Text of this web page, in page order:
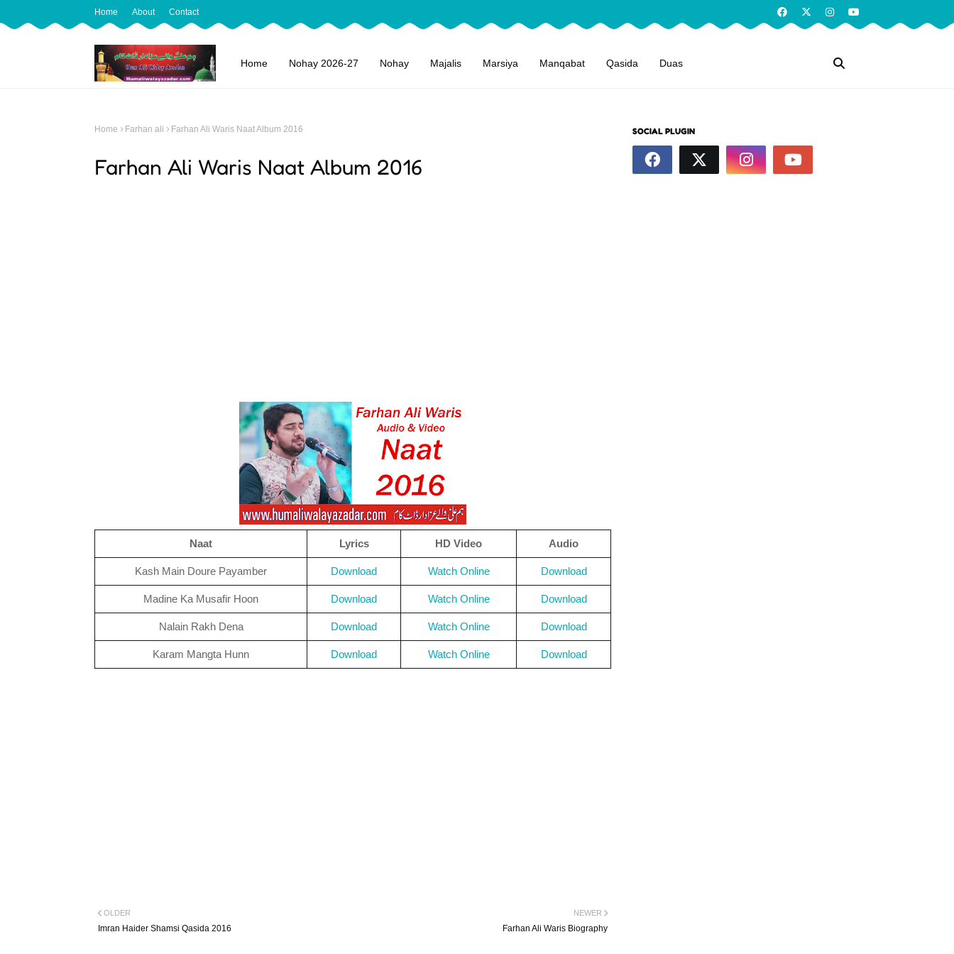
Home About Contact
Home Nohay 2026-27 Nohay Majalis Marsiya Manqabat Qasida Duas
Home Farhan ali Farhan Ali Waris Naat Album 2016
Farhan Ali Waris Naat Album 2016
Naat Lyrics HD Video Audio
Kash Main Doure Payamber Download Watch Online Download
Madine Ka Musafir Hoon Download Watch Online Download
Nalain Rakh Dena Download Watch Online Download
Karam Mangta Hunn Download Watch Online Download
NEWER
Farhan Ali Waris Biography
OLDER
Imran Haider Shamsi Qasida 2016
SOCIAL PLUGIN